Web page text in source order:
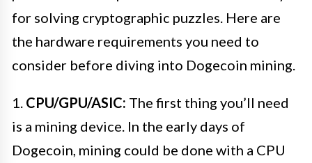
for solving cryptographic puzzles. Here are
the hardware requirements you need to
consider before diving into Dogecoin mining.
1. CPU/GPU/ASIC: The first thing you’ll need
is a mining device. In the early days of
Dogecoin, mining could be done with a CPU